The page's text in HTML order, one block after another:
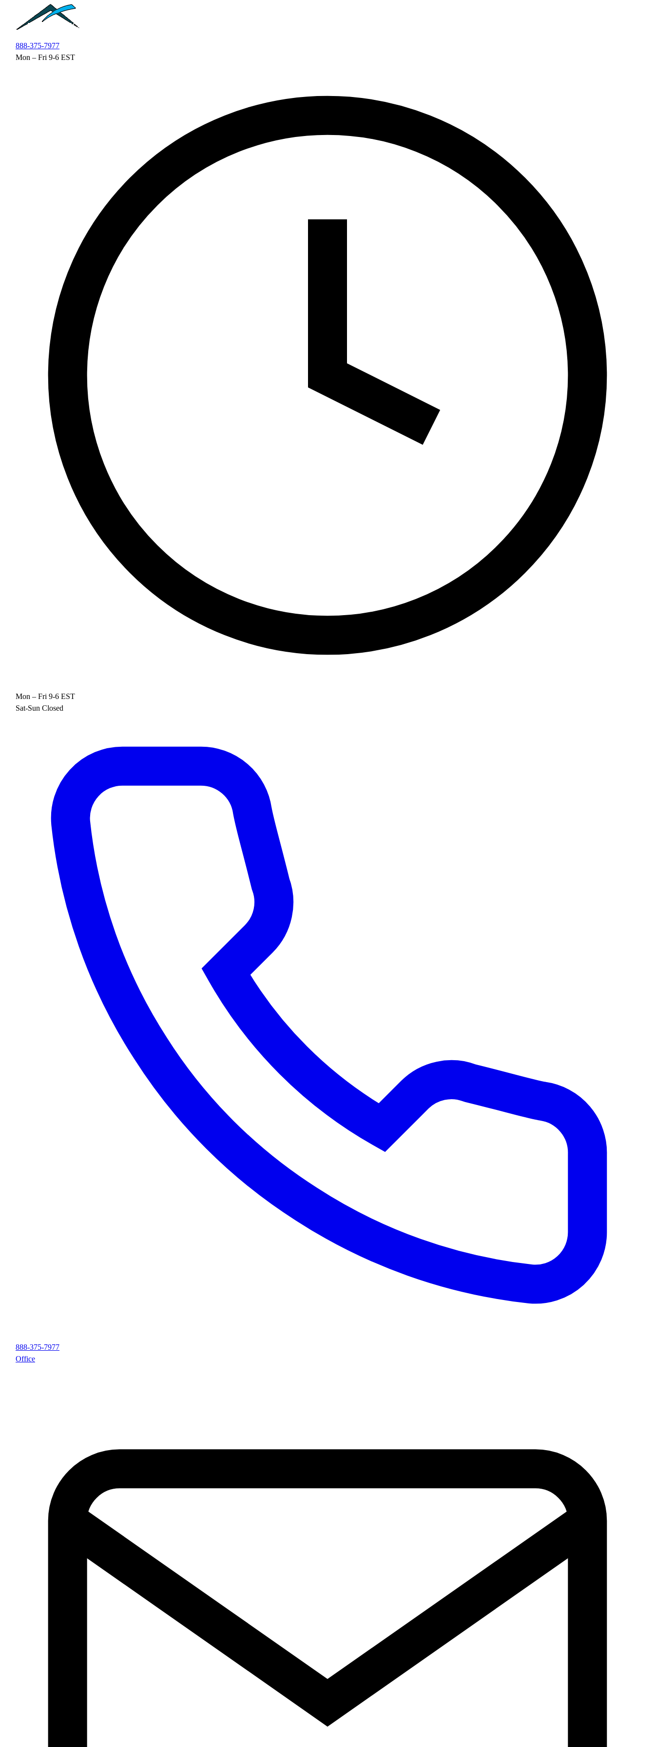
Skip to main content
888-375-7977
Mon – Fri 9-6 EST
Mon – Fri 9-6 EST
Sat-Sun Closed
888-375-7977
Office